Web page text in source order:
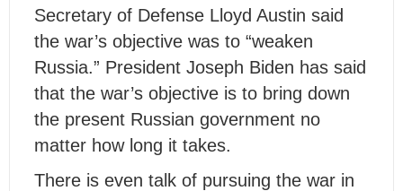
Secretary of Defense Lloyd Austin said
the war’s objective was to “weaken
Russia.” President Joseph Biden has said
that the war’s objective is to bring down
the present Russian government no
matter how long it takes.
There is even talk of pursuing the war in